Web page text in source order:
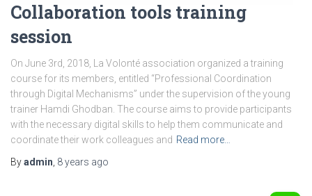
Collaboration tools training
session
On June 3rd, 2018, La Volonté association organized a training
course for its members, entitled “Professional Coordination
through Digital Mechanisms” under the supervision of the young
trainer Hamdi Ghodban. The course aims to provide participants
with the necessary digital skills to help them communicate and
coordinate their work colleagues and Read more…
Byadmin, 8 years ago